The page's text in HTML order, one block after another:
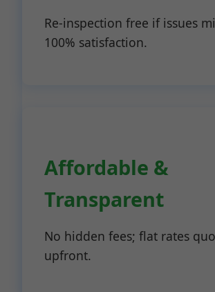
Re-inspection free if issues
100% satisfaction.
Affordable &
Transparent
No hidden fees; flat rates
upfront.